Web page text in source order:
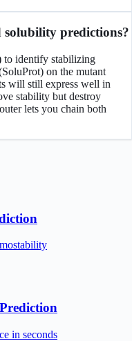
predictions?
identify stabilizing
on the mutant
will still express well in
stability but destroy
lets you chain both
in seconds